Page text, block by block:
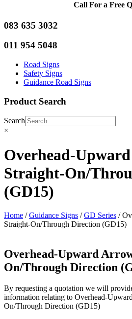
Call For a Free
083 635 3032
011 954 5048
Road Signs
Safety Signs
Guidance Road Signs
Product Search
Search
×
Overhead-
Straight-On/
(GD15)
Home /Guidance Signs /GD Series /
Straight-On/Through Direction (GD15)
Overhead-Upward
On/Through Direction
By requesting a quotation we will
information relating to Overhead-
On/Through Direction (GD15)